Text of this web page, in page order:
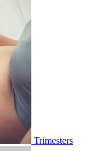
Trimesters